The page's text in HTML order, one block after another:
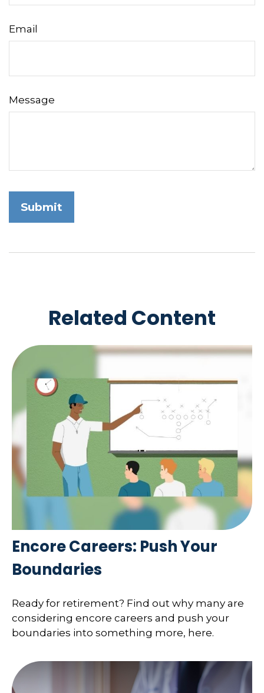
Email
Message
Related Content
Encore Careers: Push Your
Boundaries
Ready for retirement? Find out why many are
considering encore careers and push your
boundaries into something more, here.